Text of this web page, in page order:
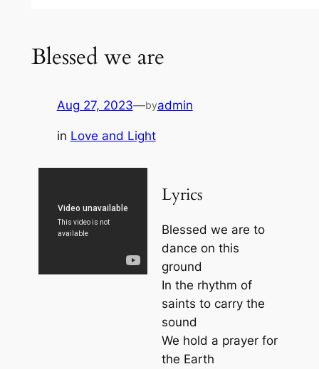
Blessed we are
Aug 27, 2023—byadmin
in Love and Light
Lyrics
Blessed we are to
dance on this
ground
In the rhythm of
saints to carry the
sound
We hold a prayer for
the Earth